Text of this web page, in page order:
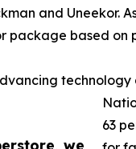
we
and Uneekor.
package based
63